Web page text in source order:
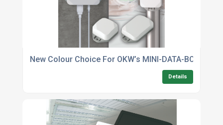
New Colour Choice For OKW’s MINI-DATA-BOX
Details